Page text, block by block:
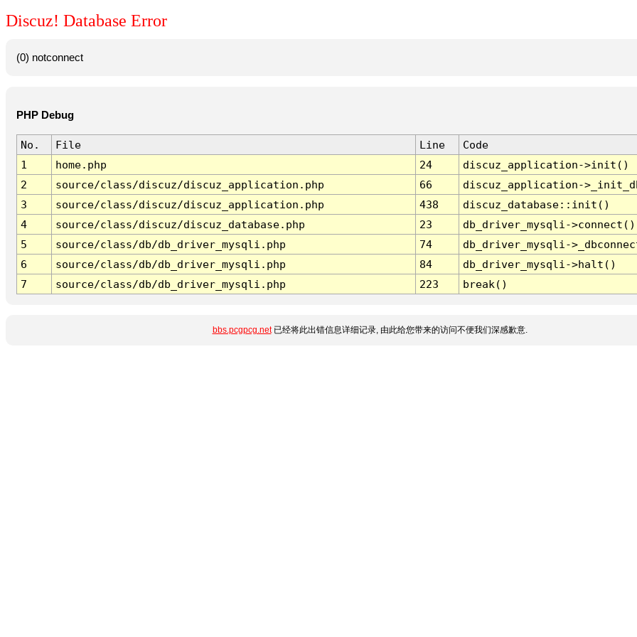
Discuz! Database Error
(0) notconnect
PHP Debug
No. File Line
Code
1
home.php 24
discuz_application->init()
2
source/class/discuz/discuz_application.php 66
discuz_application-
3
source/class/discuz/discuz_application.php 438
discuz_database::init()
4
source/class/discuz/discuz_database.php 23
db_driver_mysqli->connect()
5
source/class/db/db_driver_mysqli.php 74
db_driver_mysqli-
6
source/class/db/db_driver_mysqli.php 84
db_driver_mysqli->halt()
7
source/class/db/db_driver_mysqli.php 223 break()
bbs.pcgpcg.net已经将此出错信息详细记录, 由此给您带来的访问不便我们深感歉意.